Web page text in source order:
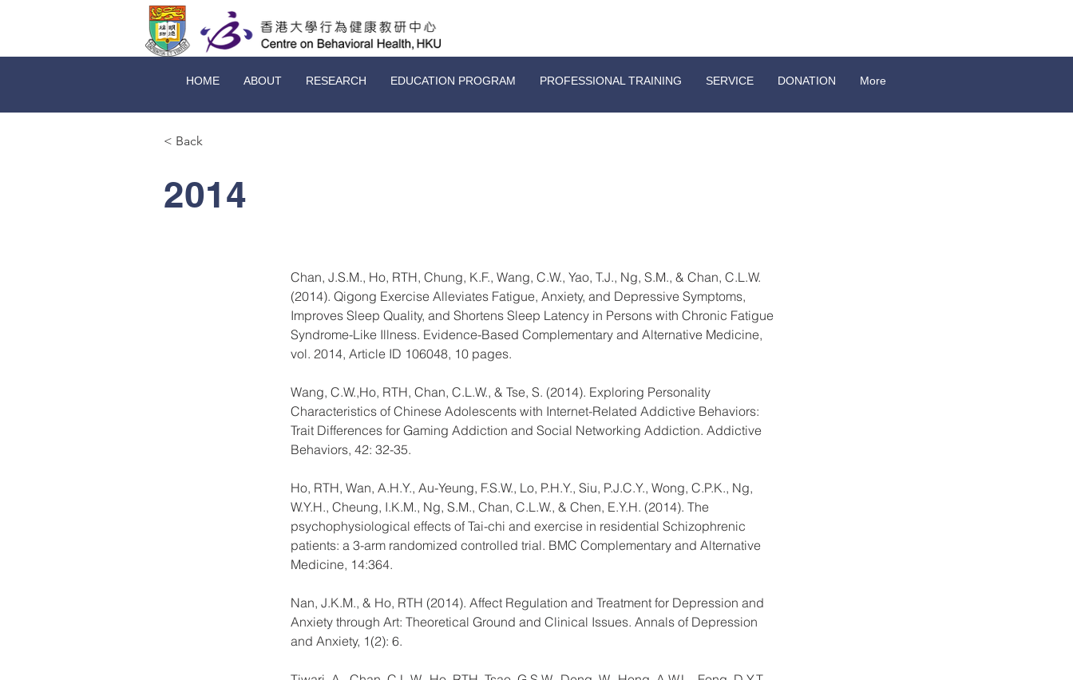
HOME ABOUT RESEARCH EDUCATION PROGRAM PROFESSIONAL TRAINING SERVICE DONATION More
< Back
2014
Chan, J.S.M., Ho, RTH, Chung, K.F., Wang, C.W., Yao, T.J., Ng, S.M., & Chan, C.L.W.
(2014). Qigong Exercise Alleviates Fatigue, Anxiety, and Depressive Symptoms,
Improves Sleep Quality, and Shortens Sleep Latency in Persons with Chronic Fatigue
Syndrome-Like Illness. Evidence-Based Complementary and Alternative Medicine,
vol. 2014, Article ID 106048, 10 pages.
Wang, C.W.,Ho, RTH, Chan, C.L.W., & Tse, S. (2014). Exploring Personality
Characteristics of Chinese Adolescents with Internet-Related Addictive Behaviors:
Trait Differences for Gaming Addiction and Social Networking Addiction. Addictive
Behaviors, 42: 32-35.
Ho, RTH, Wan, A.H.Y., Au-Yeung, F.S.W., Lo, P.H.Y., Siu, P.J.C.Y., Wong, C.P.K., Ng,
W.Y.H., Cheung, I.K.M., Ng, S.M., Chan, C.L.W., & Chen, E.Y.H. (2014). The
psychophysiological effects of Tai-chi and exercise in residential Schizophrenic
patients: a 3-arm randomized controlled trial. BMC Complementary and Alternative
Medicine, 14:364.
Nan, J.K.M., & Ho, RTH (2014). Affect Regulation and Treatment for Depression and
Anxiety through Art: Theoretical Ground and Clinical Issues. Annals of Depression
and Anxiety, 1(2): 6.